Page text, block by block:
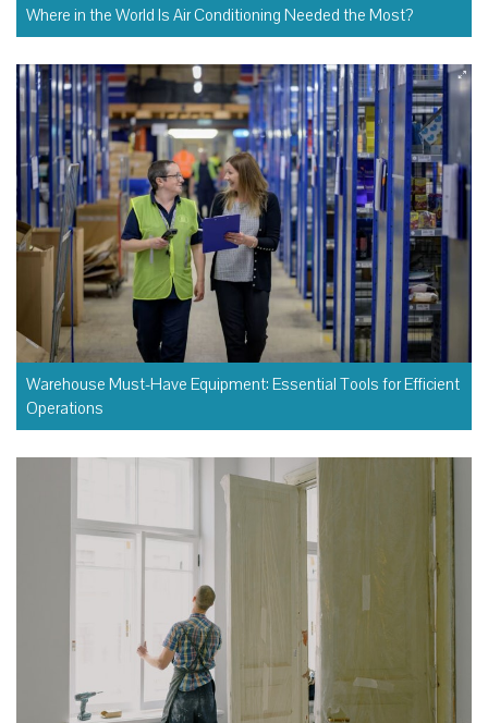
Where in the World Is Air Conditioning Needed the Most?
Warehouse Must-Have Equipment: Essential Tools for Efficient
Operations